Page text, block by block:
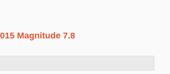
Magnitude 7.8
Magnitude 7.8